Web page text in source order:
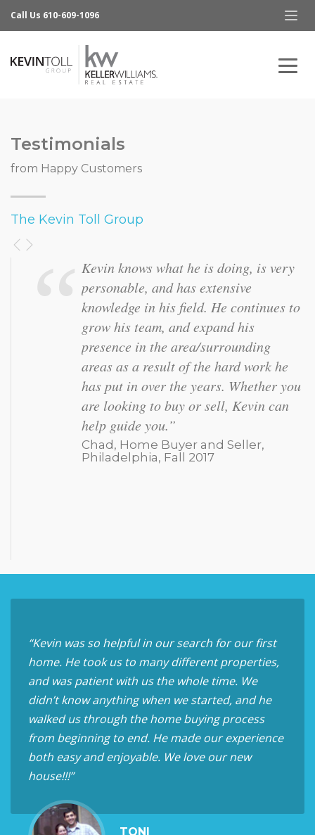
Call Us 610-609-1096
Testimonials
from Happy Customers
The Kevin Toll Group
It was great to have a team of people
working to get my home sold. Kevin
was very easy to work with and
listened to MY needs, getting my
property under contract within 24
hours of listing. His team was super
friendly and helpful, especially during
a complicated closing.”
Jen, Home Seller, Doylestown,
Summer 2017
“Kevin was so helpful in our search for our first
home. He took us to many different properties,
and was patient with us the whole time. We
didn’t know anything when we started, and he
walked us through the home buying process
from beginning to end. He made our experience
both easy and enjoyable. We love our new
house!!!”
TONI